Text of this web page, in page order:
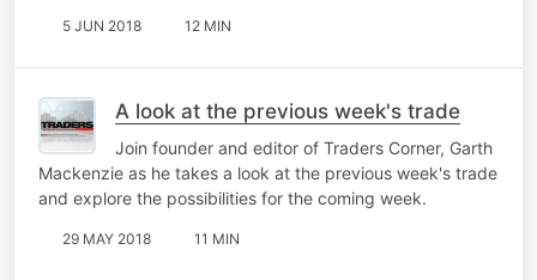
5 JUN 2018 12 MIN
A look at the previous week's trade
Join founder and editor of Traders Corner, Garth
Mackenzie as he takes a look at the previous week's trade
and explore the possibilities for the coming week.
29 MAY 2018 11 MIN